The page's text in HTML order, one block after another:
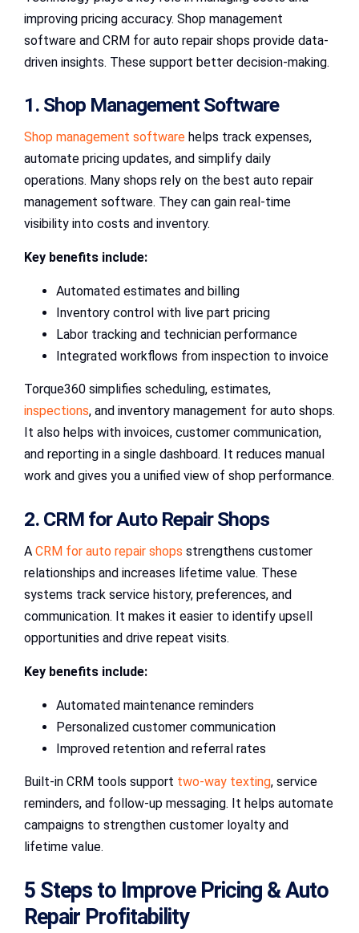
improving pricing accuracy. Shop management
software and CRM for auto repair shops provide data-
driven insights. These support better decision-making.
1. Shop Management Software
Shop management software helps track expenses,
automate pricing updates, and simplify daily
operations. Many shops rely on the best auto repair
management software. They can gain real-time
visibility into costs and inventory.
Key benefits include:
Automated estimates and billing
Inventory control with live part pricing
Labor tracking and technician performance
Integrated workflows from inspection to invoice
Torque360 simplifies scheduling, estimates,
inspections, and inventory management for auto shops.
It also helps with invoices, customer communication,
and reporting in a single dashboard. It reduces manual
work and gives you a unified view of shop performance.
2. CRM for Auto Repair Shops
A CRM for auto repair shops strengthens customer
relationships and increases lifetime value. These
systems track service history, preferences, and
communication. It makes it easier to identify upsell
opportunities and drive repeat visits.
Key benefits include:
Automated maintenance reminders
Personalized customer communication
Improved retention and referral rates
Built-in CRM tools support two-way texting, service
reminders, and follow-up messaging. It helps automate
campaigns to strengthen customer loyalty and
lifetime value.
5 Steps to Improve Pricing & Auto
Repair Profitability